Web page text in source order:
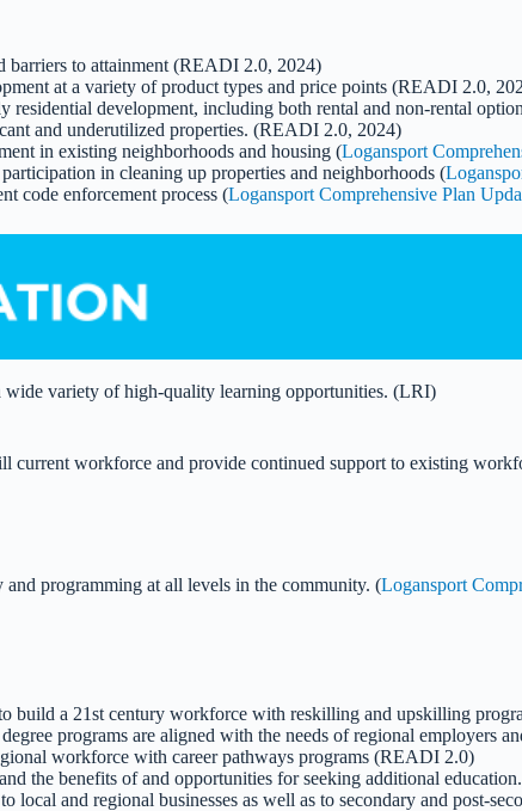
barriers to attainment (READI 2.0, 2024)
at a variety of product types and price points (READI 2.0,
residential development, including both rental and non-rental
and underutilized properties. (READI 2.0, 2024)
in existing neighborhoods and housing (Logansport
in cleaning up properties and neighborhoods (
code enforcement process (Logansport Comprehensive Plan
wide variety of high-quality learning opportunities. (LRI)
current workforce and provide continued support to existing
programming at all levels in the community. (Logansport
build a 21st century workforce with reskilling and upskilling
programs are aligned with the needs of regional employers
workforce with career pathways programs (READI 2.0)
the benefits of and opportunities for seeking additional
local and regional businesses as well as to secondary and post-